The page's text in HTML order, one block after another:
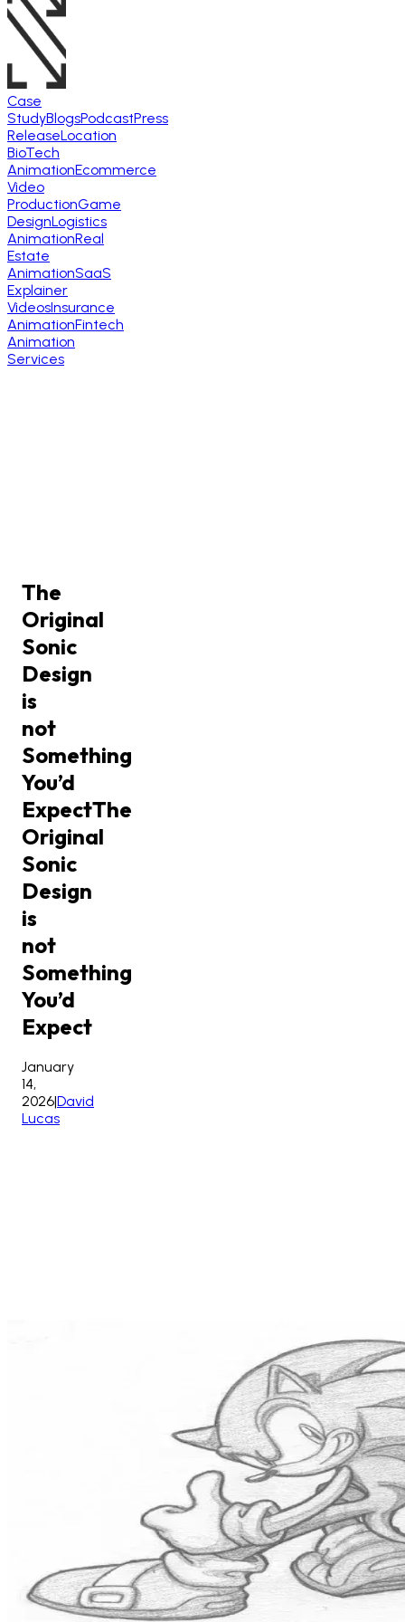
Case
StudyBlogsPodcastPress
ReleaseLocation
BioTech
AnimationEcommerce
Video
ProductionGame
DesignLogistics
AnimationReal
Estate
AnimationSaaS
Explainer
VideosInsurance
AnimationFintech
Animation
Services
The
Original
Sonic
Design
is
not
Something
You’d
ExpectThe
Original
Sonic
Design
is
not
Something
You’d
Expect
January
14,
2026|David
Lucas